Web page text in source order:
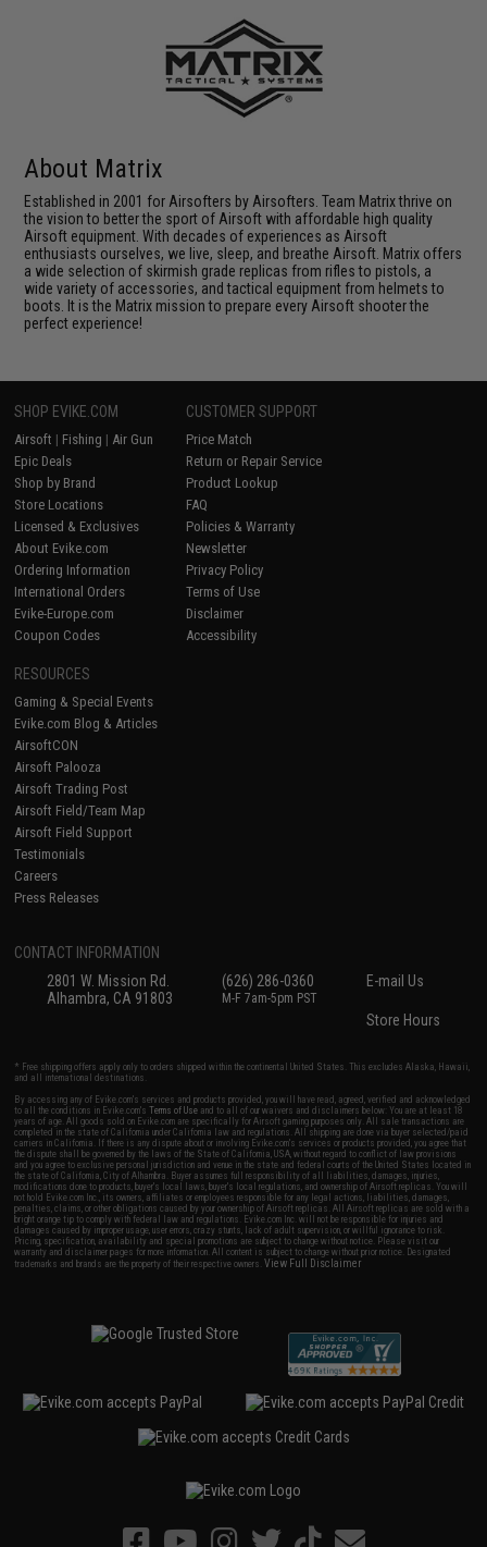
About Matrix
Established in 2001 for Airsofters by Airsofters. Team Matrix thrive on
the vision to better the sport of Airsoft with affordable high quality
Airsoft equipment. With decades of experiences as Airsoft
enthusiasts ourselves, we live, sleep, and breathe Airsoft. Matrix offers
a wide selection of skirmish grade replicas from rifles to pistols, a
wide variety of accessories, and tactical equipment from helmets to
boots. It is the Matrix mission to prepare every Airsoft shooter the
perfect experience!
SHOP EVIKE.COM
Airsoft | Fishing | Air Gun
Epic Deals
Shop by Brand
Store Locations
Licensed & Exclusives
About Evike.com
Ordering Information
International Orders
Evike-Europe.com
Coupon Codes
CUSTOMER SUPPORT
Price Match
Return or Repair Service
Product Lookup
FAQ
Policies & Warranty
Newsletter
Privacy Policy
Terms of Use
Disclaimer
Accessibility
RESOURCES
Gaming & Special Events
Evike.com Blog & Articles
AirsoftCON
Airsoft Palooza
Airsoft Trading Post
Airsoft Field/Team Map
Airsoft Field Support
Testimonials
Careers
Press Releases
CONTACT INFORMATION
2801 W. Mission Rd.
Alhambra, CA 91803
(626) 286-0360
M-F 7am-5pm PST
E-mail Us
Store Hours
* Free shipping offers apply only to orders shipped within the continental United States. This excludes Alaska, Hawaii,
and all international destinations.
By accessing any of Evike.com's services and products provided, you will have read, agreed, verified and acknowledged
to all the conditions in Evike.com'sTerms of Use and to all of our waivers and disclaimers below: You are at least 18
years of age. All goods sold on Evike.com are specifically for Airsoft gaming purposes only. All sale transactions are
completed in the state of California under California law and regulations. All shipping are done via buyer selected/paid
carriers in California. If there is any dispute about or involving Evike.com's services or products provided, you agree that
the dispute shall be governed by the laws of the State of California, USA, without regard to conflict of law provisions
and you agree to exclusive personal jurisdiction and venue in the state and federal courts of the United States located in
the state of California, City of Alhambra. Buyer assumes full responsibility of all liabilities, damages, injuries,
modifications done to products, buyer's local laws, buyer's local regulations, and ownership of Airsoft replicas. You will
not hold Evike.com Inc., its owners, affiliates or employees responsible for any legal actions, liabilities, damages,
penalties, claims, or other obligations caused by your ownership of Airsoft replicas. All Airsoft replicas are sold with a
bright orange tip to comply with federal law and regulations. Evike.com Inc. will not be responsible for injuries and
damages caused by improper usage, user errors, crazy stunts, lack of adult supervision, or willful ignorance to risk.
Pricing, specification, availability and special promotions are subject to change without notice. Please visit our
warranty and disclaimer pages for more information. All content is subject to change without prior notice. Designated
trademarks and brands are the property of their respective owners.View Full Disclaimer